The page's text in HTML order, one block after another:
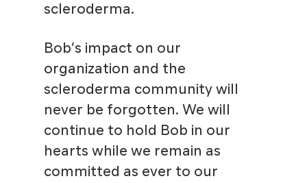
scleroderma.
Bob’s impact on our
organization and the
scleroderma community will
never be forgotten. We will
continue to hold Bob in our
hearts while we remain as
committed as ever to our